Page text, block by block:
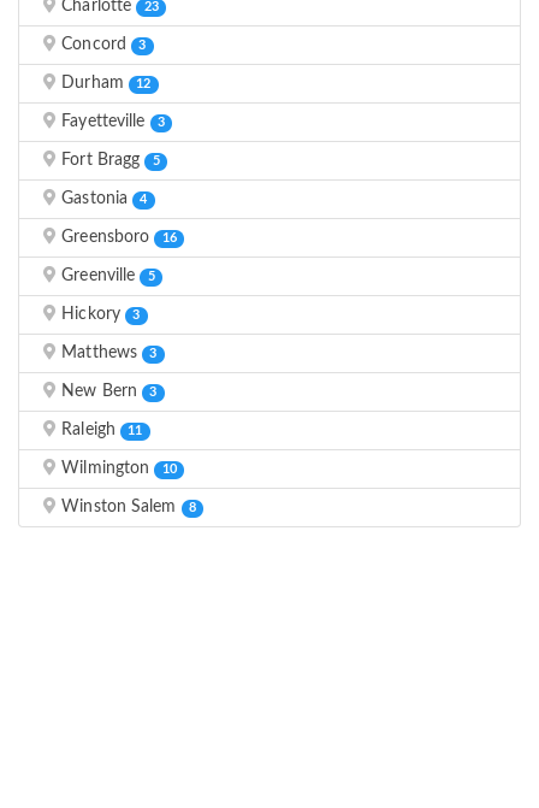
Charlotte 23
Concord 3
Durham 12
Fayetteville 3
Fort Bragg 5
Gastonia 4
Greensboro 16
Greenville 5
Hickory 3
Matthews 3
New Bern 3
Raleigh 11
Wilmington 10
Winston Salem 8